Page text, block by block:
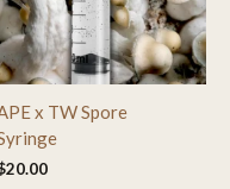
x TW Spore
20.00